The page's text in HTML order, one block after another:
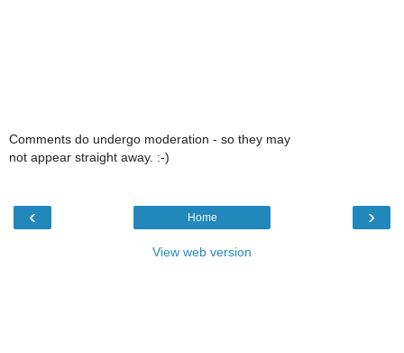
Comments do undergo moderation - so they may
not appear straight away. :-)
‹ ›
Home
View web version